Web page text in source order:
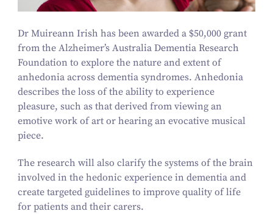
Dr Muireann Irish has been awarded a $50,000grant
from the Alzheimer’s Australia Dementia Research
Foundation to explore the nature and extent of
anhedonia across dementia syndromes. Anhedonia
describes the loss of the ability to experience
pleasure, such as that derived from viewing an
emotive work of art or hearing an evocative musical
piece.
The research will also clarify the systems of the brain
involved in the hedonic experience in dementia and
create targeted guidelines to improve quality of life
for patients and their carers.